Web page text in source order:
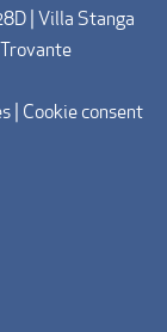
| Villa Stanga
Cookie consent